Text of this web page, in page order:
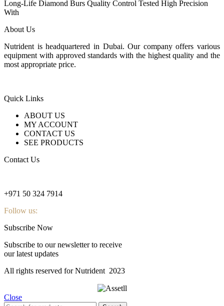
22 $.11 $.
Long-Life Diamond Burs Quality Control Tested High Precision
With
About Us
Nutrident is headquartered in Dubai. Our company offers various
equipment with approved standards with the highest quality and the
most appropriate price.
Quick Links
ABOUT US
MY ACCOUNT
CONTACT US
SEE PRODUCTS
Contact Us
+971 50 324 7914
Follow us:
Subscribe Now
Subscribe to our newsletter to receive
our latest updates
All rights reserved for Nutrident 2023
Close